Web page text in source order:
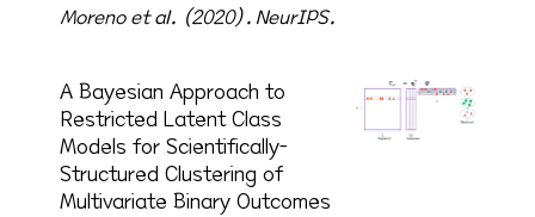
Moreno et al. (2020). NeurIPS.
A Bayesian Approach to
Restricted Latent Class
Models for Scientifically-
Structured Clustering of
Multivariate Binary Outcomes